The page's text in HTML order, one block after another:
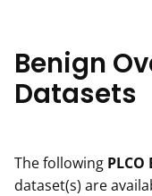
Benign
Datasets
The following
dataset(s) are